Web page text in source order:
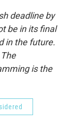
deadline by
be in its final
in the future.
is the